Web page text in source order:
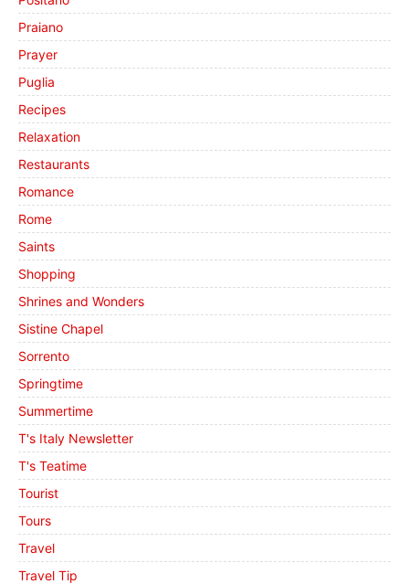
Praiano
Prayer
Puglia
Recipes
Relaxation
Restaurants
Romance
Rome
Saints
Shopping
Shrines and Wonders
Sistine Chapel
Sorrento
Springtime
Summertime
T's Italy Newsletter
T's Teatime
Tourist
Tours
Travel
Travel Tip